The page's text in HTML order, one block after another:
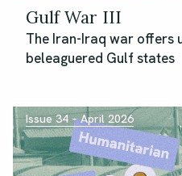
Gulf War III
The Iran-Iraq war offers
beleaguered Gulf states
Issue 34 – April 2026